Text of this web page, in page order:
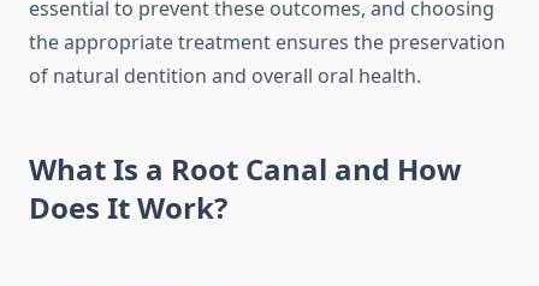
essential to prevent these outcomes, and choosing
the appropriate treatment ensures the preservation
of natural dentition and overall oral health.
What Is a Root Canal and How
Does It Work?